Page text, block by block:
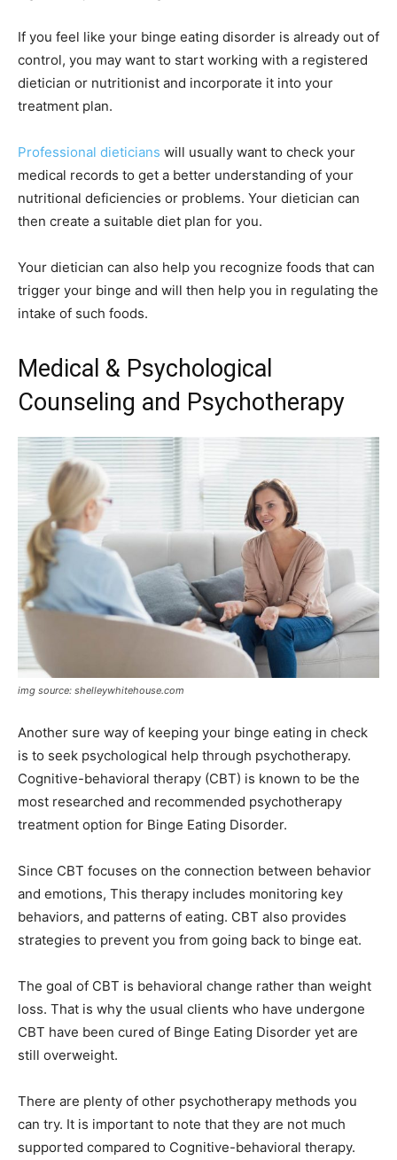
If you feel like your binge eating disorder is already out of
control, you may want to start working with a registered
dietician or nutritionist and incorporate it into your
treatment plan.
Professional dieticians will usually want to check your
medical records to get a better understanding of your
nutritional deficiencies or problems. Your dietician can
then create a suitable diet plan for you.
Your dietician can also help you recognize foods that can
trigger your binge and will then help you in regulating the
intake of such foods.
Medical & Psychological
Counseling and Psychotherapy
img source: shelleywhitehouse.com
Another sure way of keeping your binge eating in check
is to seek psychological help through psychotherapy.
Cognitive-behavioral therapy (CBT) is known to be the
most researched and recommended psychotherapy
treatment option for Binge Eating Disorder.
Since CBT focuses on the connection between behavior
and emotions, This therapy includes monitoring key
behaviors, and patterns of eating. CBT also provides
strategies to prevent you from going back to binge eat.
The goal of CBT is behavioral change rather than weight
loss. That is why the usual clients who have undergone
CBT have been cured of Binge Eating Disorder yet are
still overweight.
There are plenty of other psychotherapy methods you
can try. It is important to note that they are not much
supported compared to Cognitive-behavioral therapy.